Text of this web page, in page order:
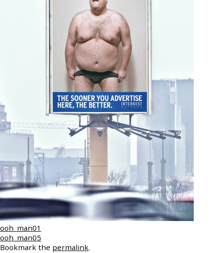
ooh_man01
ooh_man05
Bookmark the permalink.